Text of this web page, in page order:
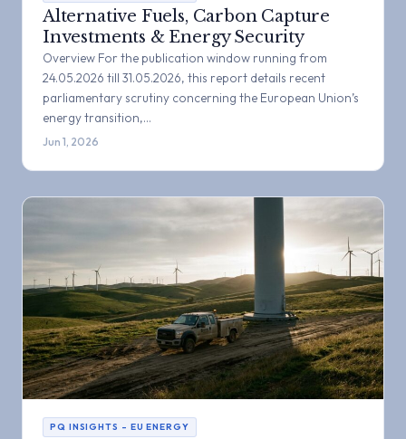
Alternative Fuels, Carbon Capture
Investments & Energy Security
Overview For the publication window running from
24.05.2026 till 31.05.2026, this report details recent
parliamentary scrutiny concerning the European Union’s
energy transition,…
Jun 1, 2026
PQ INSIGHTS – EU ENERGY